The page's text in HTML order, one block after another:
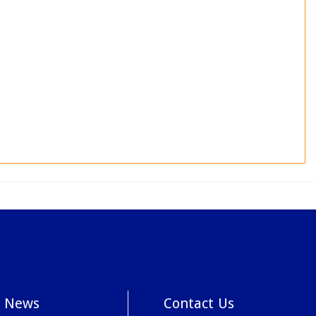
News Contact Us